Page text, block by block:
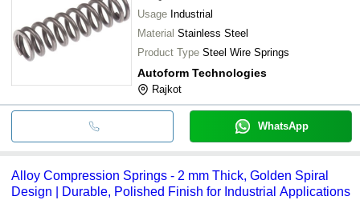
Usage Industrial
Material Stainless Steel
Product Type Steel Wire Springs
Autoform Technologies
Rajkot
WhatsApp
Alloy Compression Springs - 2 mm Thick, Golden Spiral
Design | Durable, Polished Finish for Industrial Applications